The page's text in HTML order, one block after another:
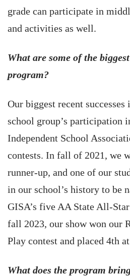
grade can participate in
and activities as well.
What are some of the
program?
Our biggest recent
school group’s participation
Independent School
contests. In fall of 2021, we
runner-up, and one of our
in our school’s history to be
GISA’s five AA State All-
fall 2023, our show won our
Play contest and placed 4th
What does the program